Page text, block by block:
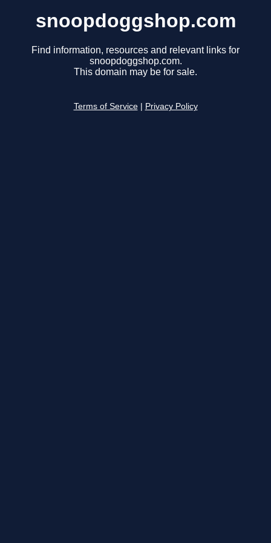
snoopdoggshop.com
Find information, resources and relevant links for
snoopdoggshop.com.
This domain may be for sale.
Terms of Service Privacy Policy